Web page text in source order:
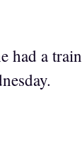
had a train